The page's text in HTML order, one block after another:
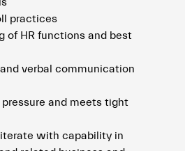
practices
of HR functions and best
verbal communication
and meets tight
with capability in